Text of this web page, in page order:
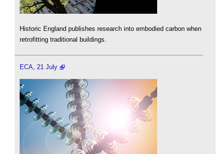
Historic England publishes research into embodied carbon when
retrofitting traditional buildings.
ECA, 21 July